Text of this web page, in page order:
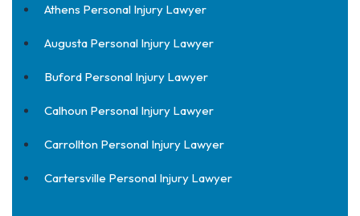
Athens Personal Injury Lawyer
Augusta Personal Injury Lawyer
Buford Personal Injury Lawyer
Calhoun Personal Injury Lawyer
Carrollton Personal Injury Lawyer
Cartersville Personal Injury Lawyer